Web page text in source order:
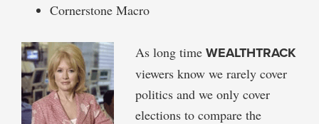
Cornerstone Macro
As long time WEALTHTRACK
viewers know we rarely cover
politics and we only cover
elections to compare the